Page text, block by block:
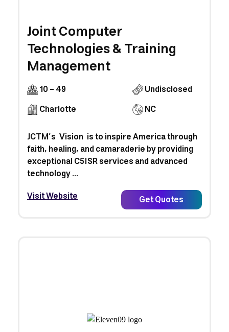
Joint Computer
Technologies & Training
Management
10 - 49
Undisclosed
Charlotte
NC
JCTM’s Vision is to inspire America through
faith, healing, and camaraderie by providing
exceptional C5ISR services and advanced
technology ...
Visit Website
Get Quotes